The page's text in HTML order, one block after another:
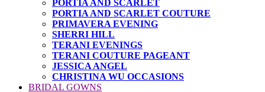
PORTIA AND SCARLET
PORTIA AND SCARLET COUTURE
PRIMAVERA EVENING
SHERRI HILL
TERANI EVENINGS
TERANI COUTURE PAGEANT
JESSICA ANGEL
CHRISTINA WU OCCASIONS
BRIDAL GOWNS